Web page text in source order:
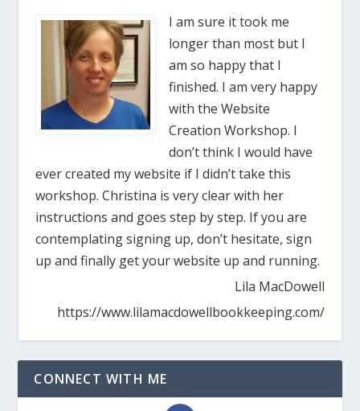
I am sure it took me
longer than most but I
am so happy that I
finished. I am very happy
with the Website
Creation Workshop. I
don’t think I would have
ever created my website if I didn’t take this
workshop. Christina is very clear with her
instructions and goes step by step. If you are
contemplating signing up, don’t hesitate, sign
up and finally get your website up and running.
Lila MacDowell
https://www.lilamacdowellbookkeeping.com/
CONNECT WITH ME